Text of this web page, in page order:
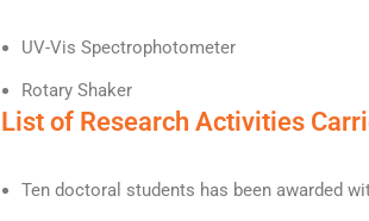
UV-Vis Spectrophotometer
Rotary Shaker
List of Research Activities
Ten doctoral students has been awarded